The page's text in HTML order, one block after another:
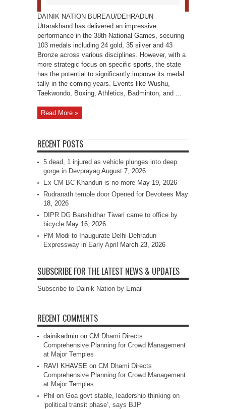
DAINIK NATION BUREAU/DEHRADUN
Uttarakhand has delivered an impressive
performance in the 38th National Games, securing
103 medals including 24 gold, 35 silver and 43
Bronze across various disciplines. However, with a
more strategic focus on specific sports, the state
has the potential to significantly improve its medal
tally in the coming years. Events like Wushu,
Taekwondo, Boxing, Athletics, Badminton, and ...
Read More »
RECENT POSTS
5 dead, 1 injured as vehicle plunges into deep
gorge in Devprayag August 7, 2026
Ex CM BC Khanduri is no more May 19, 2026
Rudranath temple door Opened for Devotees May
18, 2026
DIPR DG Banshidhar Tiwari came to office by
bicycle May 16, 2026
PM Modi to Inaugurate Delhi-Dehradun
Expressway in Early April
March 23, 2026
SUBSCRIBE FOR THE LATEST NEWS & UPDATES
Subscribe to Dainik Nation by Email
RECENT COMMENTS
dainikadmin on CM Dhami Directs
Comprehensive Planning for Crowd Management
at Major Temples
RAVI KHAVSE on CM Dhami Directs
Comprehensive Planning for Crowd Management
at Major Temples
Phil on Goa govt stable, leadership thinking on
‘political transit phase’, says BJP